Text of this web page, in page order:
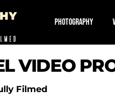
PHOTOGRAPHY
VIDEO
Filmed